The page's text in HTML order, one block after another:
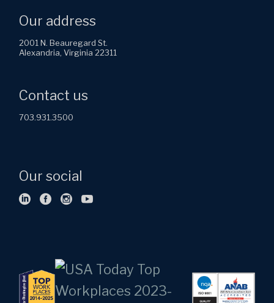
Our address
2001 N. Beauregard St.
Alexandria, Virginia 22311
Contact us
703.931.3500
Our social